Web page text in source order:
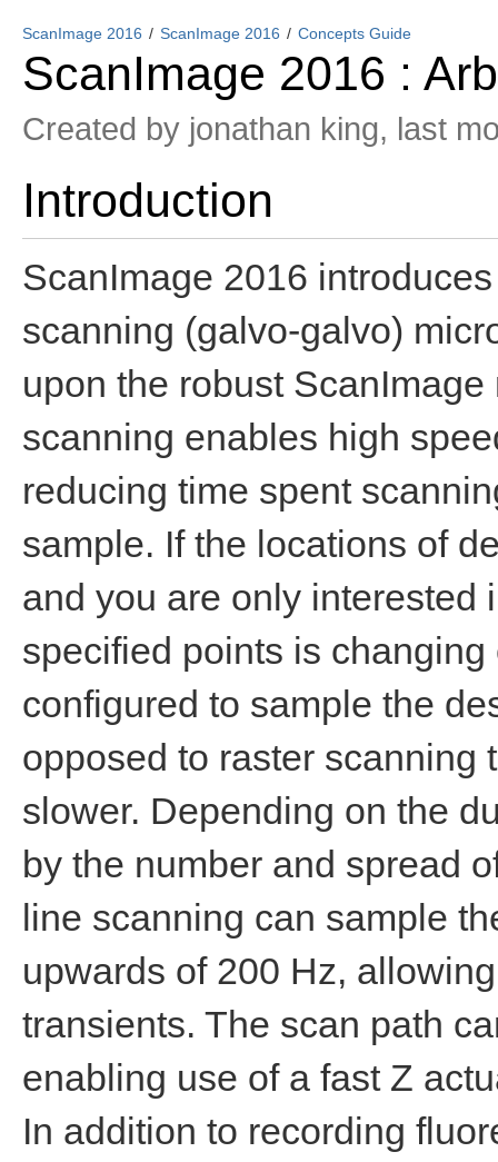
ScanImage 2016 ScanImage 2016 Concepts Guide
ScanImage 2016 :
Created by jonathan king, last
Introduction
ScanImage 2016
scanning (galvo-galvo)
upon the robust
scanning enables high
reducing time spent
sample. If the locations of
and you are only interested
specified points is
configured to sample the
opposed to raster scanning
slower. Depending on the
by the number and spread
line scanning can sample
upwards of 200 Hz,
transients. The scan path
enabling use of a fast Z
In addition to recording